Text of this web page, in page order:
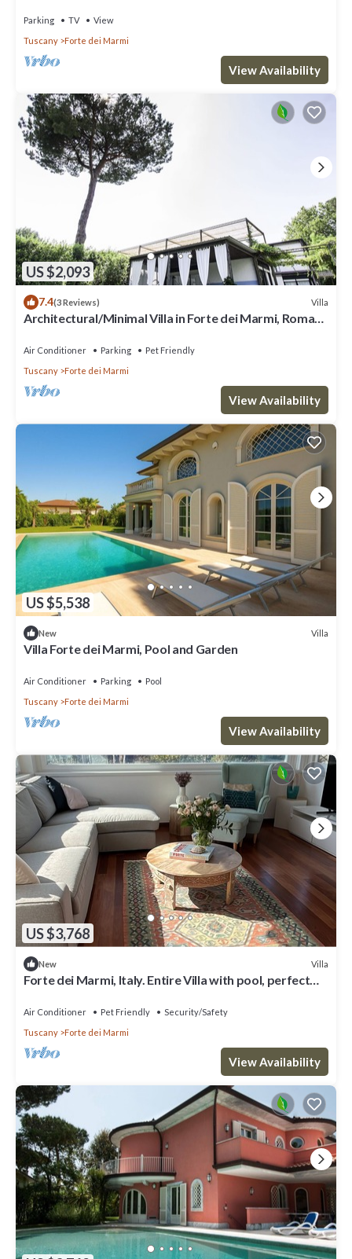
Parking TV
View
Tuscany
Forte dei Marmi
View Availability
US $2,093
7.4(3 Reviews) Villa
Architectural/Minimal Villa in Forte dei Marmi, Roma
Air Conditioner Parking
Pet Friendly
Tuscany
Forte dei Marmi
View Availability
US $5,538
New Villa
Villa Forte dei Marmi, Pool and Garden
Air Conditioner Parking
Pool
Tuscany
Forte dei Marmi
View Availability
US $3,768
New Villa
Forte dei Marmi, Italy. Entire Villa with pool, perfect
Air Conditioner Pet Friendly
Security/Safety
Tuscany
Forte dei Marmi
View Availability